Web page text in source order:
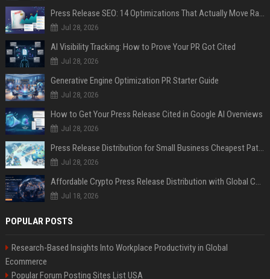
Press Release SEO: 14 Optimizations That Actually Move Rankings
Jul 28, 2026
AI Visibility Tracking: How to Prove Your PR Got Cited
Jul 28, 2026
Generative Engine Optimization PR Starter Guide
Jul 28, 2026
How to Get Your Press Release Cited in Google AI Overviews
Jul 28, 2026
Press Release Distribution for Small Business Cheapest Path to Real Coverage
Jul 28, 2026
Affordable Crypto Press Release Distribution with Global Coverage
Jul 18, 2026
POPULAR POSTS
Research-Based Insights Into Workplace Productivity in Global
Ecommerce
Popular Forum Posting Sites List USA